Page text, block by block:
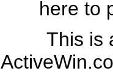
here to
This is